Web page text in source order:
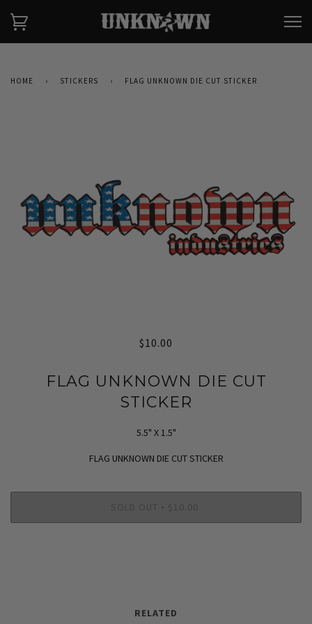
HOME › STICKERS › FLAG UNKNOWN DIE CUT STICKER
$10.00
FLAG UNKNOWN DIE CUT
STICKER
5.5" X 1.5"
FLAG UNKNOWN DIE CUT STICKER
RELATED